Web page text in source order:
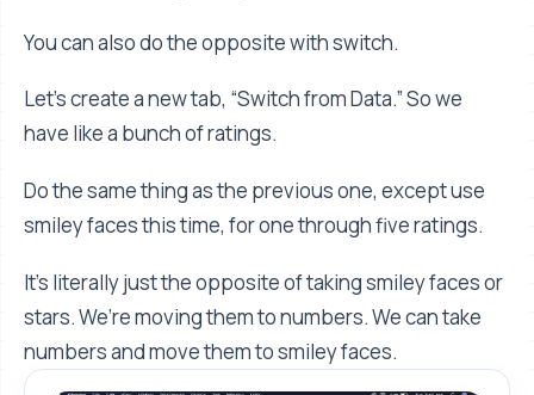
You can also do the opposite with switch.
Let’s create a new tab, “Switch from Data.” So we
have like a bunch of ratings.
Do the same thing as the previous one, except use
smiley faces this time, for one through five ratings.
It's literally just the opposite of taking smiley faces or
stars. We’re moving them to numbers. We can take
numbers and move them to smiley faces.